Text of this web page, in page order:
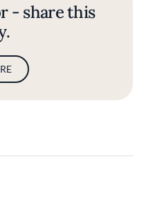
- share this